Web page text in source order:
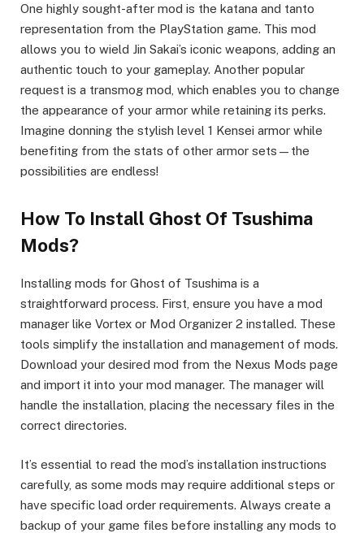
One highly sought-after mod is the katana and tanto
representation from the PlayStation game. This mod
allows you to wield Jin Sakai’s iconic weapons, adding an
authentic touch to your gameplay. Another popular
request is a transmog mod, which enables you to change
the appearance of your armor while retaining its perks.
Imagine donning the stylish level 1 Kensei armor while
benefiting from the stats of other armor sets—the
possibilities are endless!
How To Install Ghost Of Tsushima
Mods?
Installing mods for Ghost of Tsushima is a
straightforward process. First, ensure you have a mod
manager like Vortex or Mod Organizer 2 installed. These
tools simplify the installation and management of mods.
Download your desired mod from the Nexus Mods page
and import it into your mod manager. The manager will
handle the installation, placing the necessary files in the
correct directories.
It’s essential to read the mod’s installation instructions
carefully, as some mods may require additional steps or
have specific load order requirements. Always create a
backup of your game files before installing any mods to